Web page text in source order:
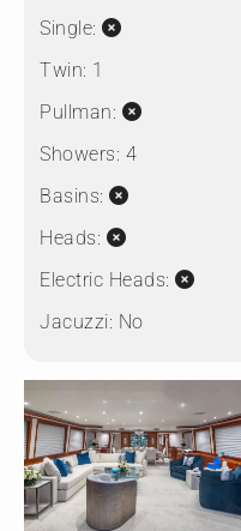
Single:
Twin: 1
Pullman:
Showers: 4
Basins:
Heads:
Electric Heads:
Jacuzzi: No